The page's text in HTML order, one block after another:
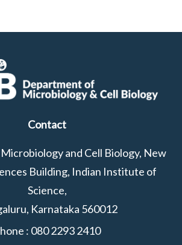
Contact
and Cell Biology, New
Building, Indian Institute of
Science,
Karnataka 560012
: 080 2293 2410